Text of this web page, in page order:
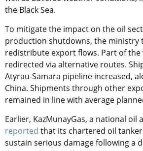
the Black Sea.
To mitigate the impact on the oil
production shutdowns, the ministry
redistribute export flows. Part of the
redirected via alternative routes.
Atyrau-Samara pipeline increased,
China. Shipments through other
remained in line with average
Earlier, KazMunayGas, a national oil
reported that its chartered oil
sustain serious damage following a